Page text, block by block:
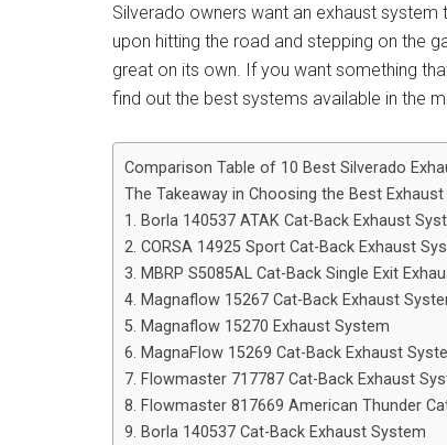
Silverado owners want an exhaust
upon hitting the road and stepping on the
great on its own. If you want something
find out the best systems available in the
Comparison Table of 10 Best Silverado
The Takeaway in Choosing the Best
1. Borla 140537 ATAK Cat-Back Exhaust
2. CORSA 14925 Sport Cat-Back Exhaust
3. MBRP S5085AL Cat-Back Single Exit
4. Magnaflow 15267 Cat-Back Exhaust
5. Magnaflow 15270 Exhaust System
6. MagnaFlow 15269 Cat-Back Exhaust
7. Flowmaster 717787 Cat-Back Exhaust
8. Flowmaster 817669 American Thunder
9. Borla 140537 Cat-Back Exhaust System